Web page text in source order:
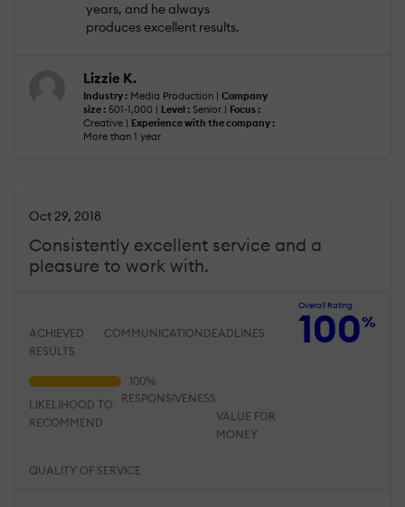
years, and he always
produces excellent results.
Lizzie K.
Industry : Media Production | Company
size : 501-1,000 | Level : Senior | Focus :
Creative | Experience with the company :
More than 1 year
Consistently excellent service and a
pleasure to work with.
Oct 29, 2018
Overall Rating
100%
ACHIEVED
RESULTS
COMMUNICATION DEADLINES
QUALITY OF SERVICE
RESPONSIVENESS
VALUE FOR
MONEY
LIKELIHOOD TO
RECOMMEND